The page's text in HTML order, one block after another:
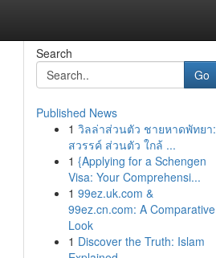
Search
Go
Published News
1 วิลล่าส่วนตัว ชายหาดพัทยา:
สวรรค์ ส่วนตัว ใกล้ ...
1 {Applying for a Schengen
Visa: Your Comprehensi...
1 99ez.uk.com &
99ez.cn.com: A Comparative
Look
1 Discover the Truth: Islam